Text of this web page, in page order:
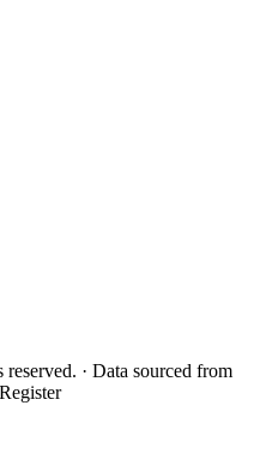
· Data sourced from